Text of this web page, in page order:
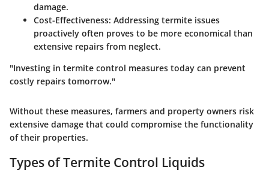
damage.
Cost-Effectiveness: Addressing termite issues
proactively often proves to be more economical than
extensive repairs from neglect.
"Investing in termite control measures today can prevent
costly repairs tomorrow."
Without these measures, farmers and property owners risk
extensive damage that could compromise the functionality
of their properties.
Types of Termite Control Liquids